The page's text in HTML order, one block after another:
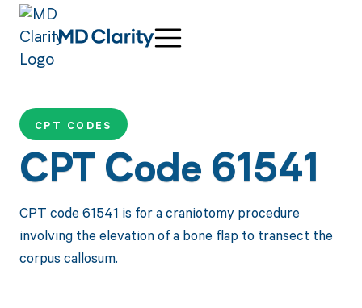
CPT CODES
CPT Code 61541
CPT code 61541 is for a craniotomy procedure
involving the elevation of a bone flap to transect the
corpus callosum.